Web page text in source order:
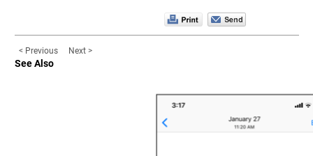
< Previous Next >
See Also